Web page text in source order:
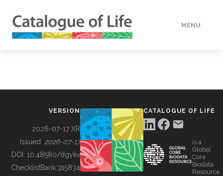
MENU
BUILDING COL
VERSION
2026-07-17 XR
Issued: 2026-07-17
DOI: 10.48580/dgykv
ChecklistBank:315834
CATALOGUE OF LIFE
is a
Global
Core
Biodata
Resource